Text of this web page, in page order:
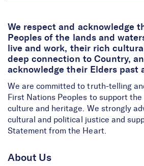
We respect and acknowledge
Peoples of the lands and
live and work, their rich
deep connection to Country,
acknowledge their Elders past
We are committed to truth-telling
First Nations Peoples to support
culture and heritage. We strongly
cultural and political justice and
Statement from the Heart.
About Us